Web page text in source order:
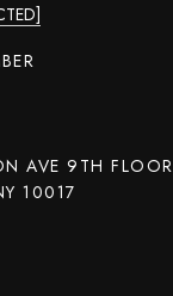
AVE 9TH FLOOR
10017